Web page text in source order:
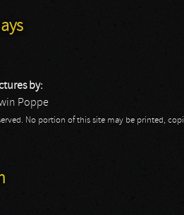
by:
Poppe
No portion of this site may be printed,